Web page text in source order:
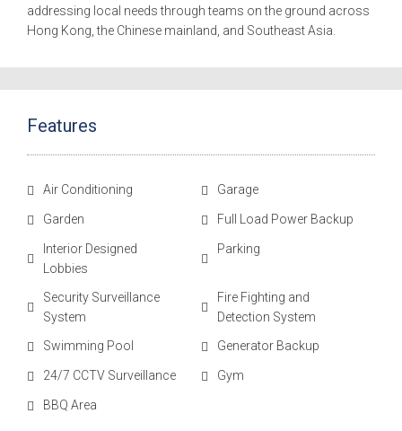
addressing local needs through teams on the ground across
Hong Kong, the Chinese mainland, and Southeast Asia.
Features
Air Conditioning Garage
Garden Full Load Power Backup
Interior Designed
Lobbies
Parking
Security Surveillance
System
Fire Fighting and
Detection System
Swimming Pool
Generator Backup
24/7 CCTV Surveillance Gym
BBQ Area